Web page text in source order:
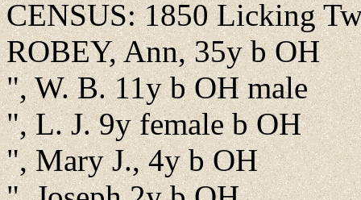
CENSUS: 1850 Licking
ROBEY, Ann, 35y b OH
", W. B. 11y b OH male
", L. J. 9y female b OH
", Mary J., 4y b OH